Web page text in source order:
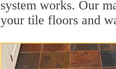
system works. Our
your tile floors and